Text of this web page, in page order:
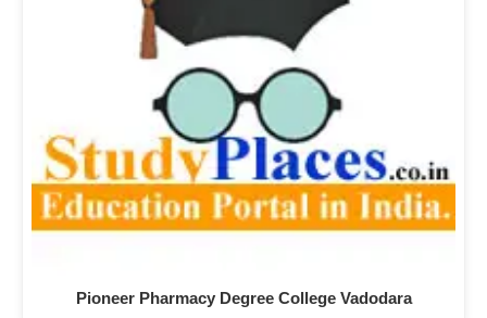
Pioneer Pharmacy Degree College Vadodara